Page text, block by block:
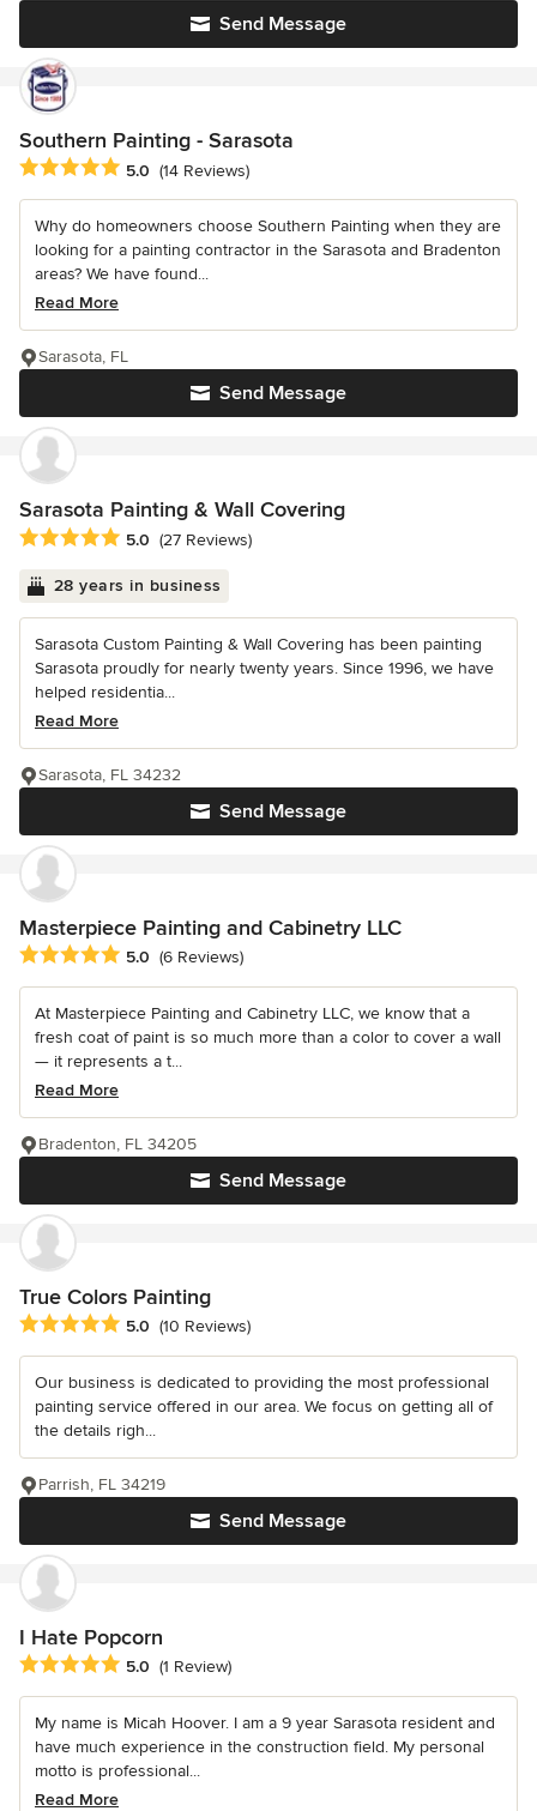
Send Message
Southern Painting - Sarasota
Average rating: 5 out of 5 stars
5.0 (14 Reviews)
Why do homeowners choose Southern Painting when they are
looking for a painting contractor in the Sarasota and Bradenton
areas? We have found...
Read More
Send Message
Sarasota, FL
Sarasota Painting & Wall Covering
Average rating: 5 out of 5 stars
5.0 (27 Reviews)
28 years in business
Sarasota Custom Painting & Wall Covering has been painting
Sarasota proudly for nearly twenty years. Since 1996, we have
helped residentia...
Read More
Send Message
Sarasota, FL 34232
Masterpiece Painting and Cabinetry LLC
Average rating: 5 out of 5 stars
5.0 (6 Reviews)
At Masterpiece Painting and Cabinetry LLC, we know that a
fresh coat of paint is so much more than a color to cover a wall
— it represents a t...
Read More
Send Message
Bradenton, FL 34205
True Colors Painting
Average rating: 5 out of 5 stars
5.0 (10 Reviews)
Our business is dedicated to providing the most professional
painting service offered in our area. We focus on getting all of
the details righ...
Send Message
Parrish, FL 34219
I Hate Popcorn
Average rating: 5 out of 5 stars
5.0 (1 Review)
My name is Micah Hoover. I am a 9 year Sarasota resident and
have much experience in the construction field. My personal
motto is professional...
Read More